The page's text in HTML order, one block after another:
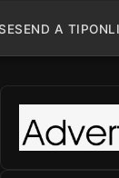
SEND A TIP